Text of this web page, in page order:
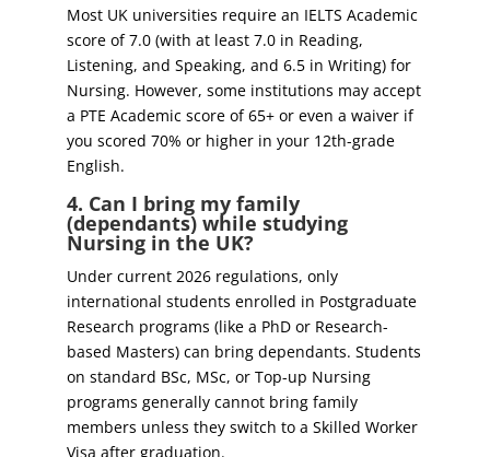
Most UK universities require an IELTS Academic
score of 7.0 (with at least 7.0 in Reading,
Listening, and Speaking, and 6.5 in Writing) for
Nursing. However, some institutions may accept
a PTE Academic score of 65+ or even a waiver if
you scored 70% or higher in your 12th-grade
English.
4. Can I bring my family
(dependants) while studying
Nursing in the UK?
Under current 2026 regulations, only
international students enrolled in Postgraduate
Research programs (like a PhD or Research-
based Masters) can bring dependants. Students
on standard BSc, MSc, or Top-up Nursing
programs generally cannot bring family
members unless they switch to a Skilled Worker
Visa after graduation.